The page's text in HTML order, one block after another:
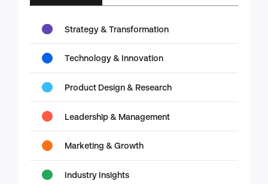
Strategy & Transformation
Technology & Innovation
Product Design & Research
Leadership & Management
Marketing & Growth
Industry Insights